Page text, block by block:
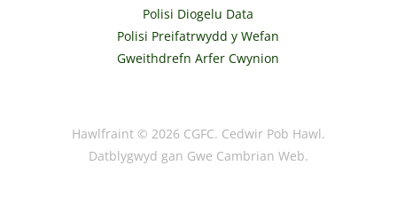
Polisi Diogelu Data
Polisi Preifatrwydd y Wefan
Gweithdrefn Arfer Cwynion
Hawlfraint © 2026 CGFC. Cedwir Pob Hawl.
Datblygwyd gan Gwe Cambrian Web.